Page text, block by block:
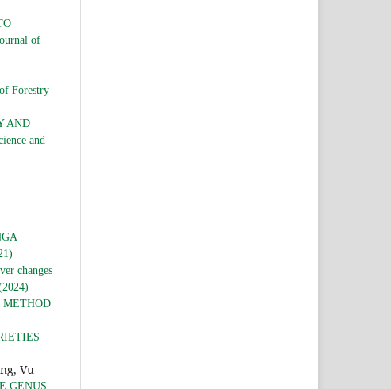
of
Forestry
AND
and
changes
METHOD
Vu
GENUS